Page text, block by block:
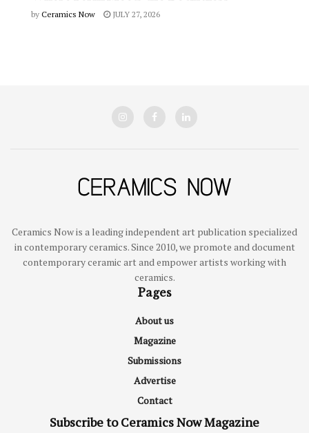
by Ceramics Now JULY 27, 2026
Ceramics Now is a leading independent art publication specialized
in contemporary ceramics. Since 2010, we promote and document
contemporary ceramic art and empower artists working with
ceramics.
Pages
About us
Magazine
Submissions
Advertise
Contact
Subscribe to Ceramics Now Magazine